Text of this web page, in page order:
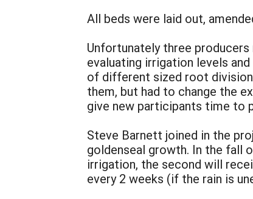
All beds were laid out,
Unfortunately three
evaluating irrigation levels
of different sized root
them, but had to change the
give new participants time to
Steve Barnett joined in the
goldenseal growth. In the fall
irrigation, the second will
every 2 weeks (if the rain is